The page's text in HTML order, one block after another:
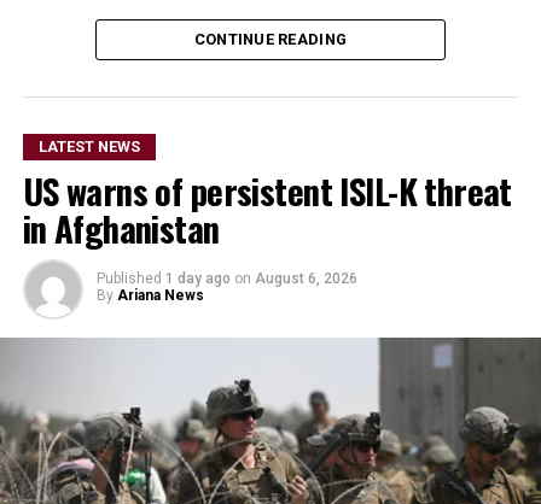
requirements, including the equipment and resources
needed to support the initiative.
details on the timeline for
the program’s
implementation or the
scale of assistance to be
provided, but stressed that
Afghanistan remains a key
topic in the organization’s
ongoing regional security
consultations.
CONTINUE READING
LATEST NEWS
US warns of persistent ISIL-K threat
in Afghanistan
Published 1 day ago on August 6, 2026
By Ariana News